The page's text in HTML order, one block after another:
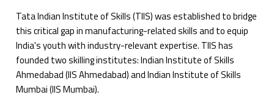
Tata Indian Institute of Skills (TIIS) was established to bridge
this critical gap in manufacturing-related skills and to equip
India's youth with industry-relevant expertise. TIIS has
founded two skilling institutes: Indian Institute of Skills
Ahmedabad (IIS Ahmedabad) and Indian Institute of Skills
Mumbai (IIS Mumbai).